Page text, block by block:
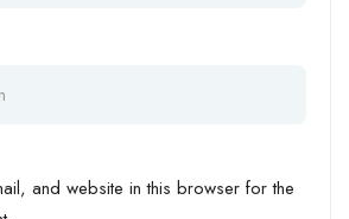
and website in this browser for the